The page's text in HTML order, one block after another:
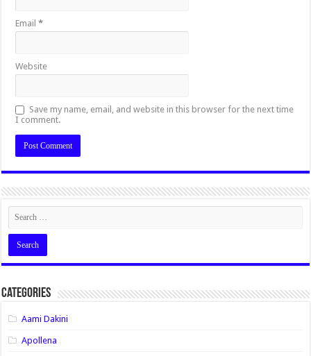
Email*
Website
Save my name, email, and website in this browser for the next time
I comment.
Categories
Aami Dakini
Apollena